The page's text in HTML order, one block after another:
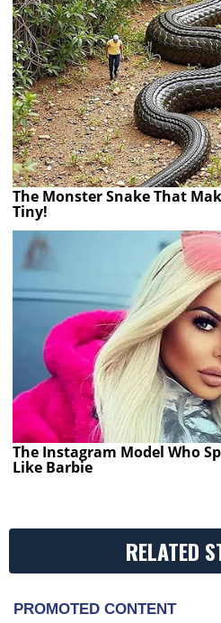
The Monster Snake That
Tiny!
The Instagram Model Who
Like Barbie
RELATED
PROMOTED CONTENT